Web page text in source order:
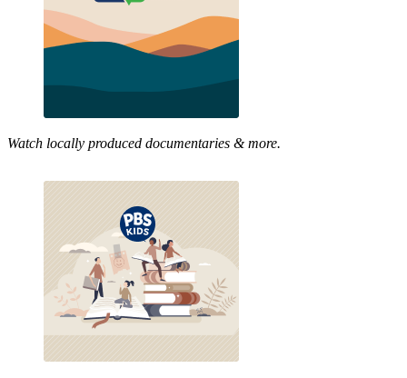
Watch locally produced documentaries & more.